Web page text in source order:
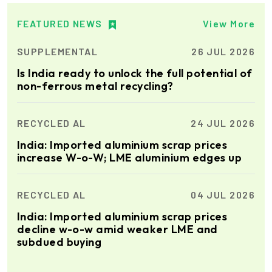
Xian Huan-Tai
Technology &
Manufacturer of Aluminium
Molds
Epiq Machinery
Manufacturer of Advanced
Handling Equipment
Cetag
A supplier of proven systems
aluminum casthouse
technology, offering its
services worldwide to
the aluminum industry.
Elumatec
Manufacturer of Machines
FEATURED NEWS View More
SUPPLEMENTAL 26 JUL 2026
Is India ready to unlock the full potential of
non-ferrous metal recycling?
RECYCLED AL 24 JUL 2026
India: Imported aluminium scrap prices
increase W-o-W; LME aluminium edges up
RECYCLED AL 04 JUL 2026
India: Imported aluminium scrap prices
decline w-o-w amid weaker LME and
subdued buying